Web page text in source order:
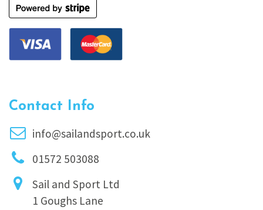
Contact Info
info@sailandsport.co.uk
01572 503088
Sail and Sport Ltd
1 Goughs Lane